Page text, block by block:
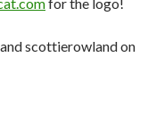
scottierowland on